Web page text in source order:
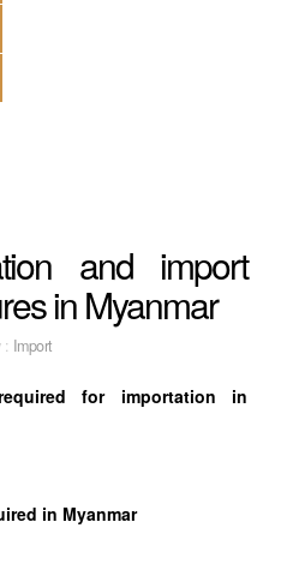
and import
in Myanmar
Import
for importation in
in Myanmar